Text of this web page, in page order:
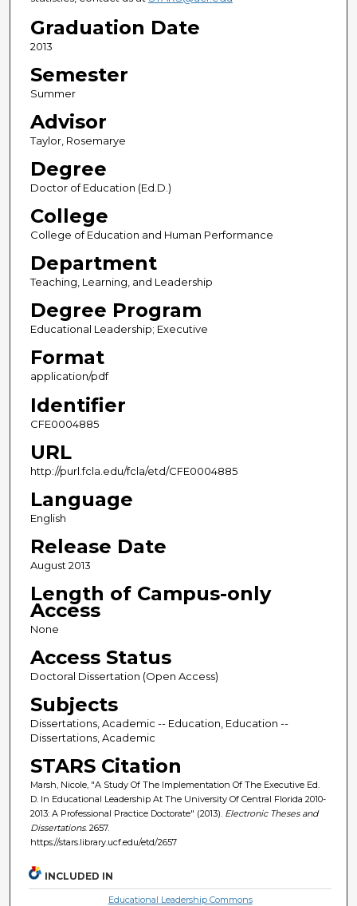
Graduation Date
2013
Semester
Summer
Advisor
Taylor, Rosemarye
Degree
Doctor of Education (Ed.D.)
College
College of Education and Human Performance
Department
Teaching, Learning, and Leadership
Degree Program
Educational Leadership; Executive
Format
application/pdf
Identifier
CFE0004885
URL
http://purl.fcla.edu/fcla/etd/CFE0004885
Language
English
Release Date
August 2013
Length of Campus-only
Access
None
Access Status
Doctoral Dissertation (Open Access)
Subjects
Dissertations, Academic -- Education, Education --
Dissertations, Academic
STARS Citation
Marsh, Nicole, "A Study Of The Implementation Of The Executive Ed.
D. In Educational Leadership At The University Of Central Florida 2010-
2013: A Professional Practice Doctorate" (2013). Electronic Theses and
Dissertations. 2657.
https://stars.library.ucf.edu/etd/2657
INCLUDED IN
Educational Leadership Commons